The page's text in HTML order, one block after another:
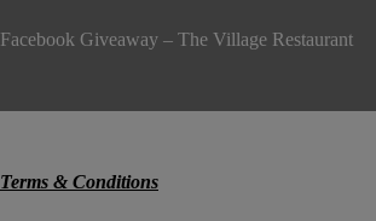
Facebook Giveaway – The Village Restaurant
Terms & Conditions